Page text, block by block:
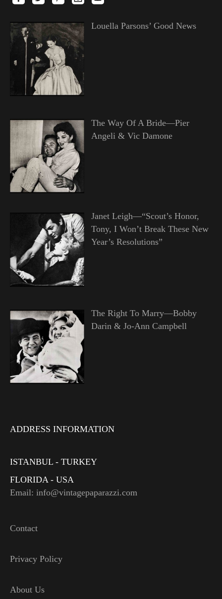
Louella Parsons’ Good News
The Way Of A Bride—Pier
Angeli & Vic Damone
Janet Leigh—“Scout’s Honor,
Tony, I Won’t Break These New
Year’s Resolutions”
The Right To Marry—Bobby
Darin & Jo-Ann Campbell
ADDRESS INFORMATION
ISTANBUL - TURKEY
FLORIDA - USA
Email: info@vintagepaparazzi.com
Contact
Privacy Policy
About Us